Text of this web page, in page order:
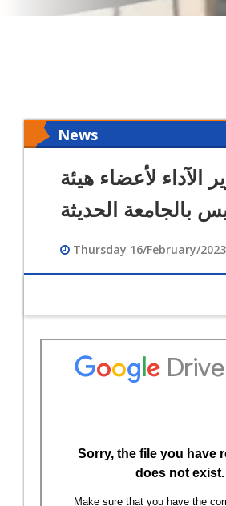
News
الآداء لأعضاء هيئة
بالجامعة الحديثة
Thursday 16/February/